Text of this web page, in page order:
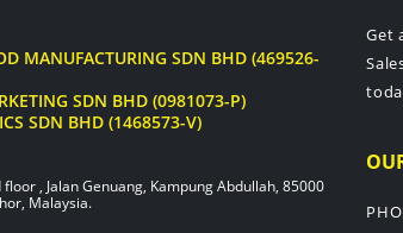
MANUFACTURING SDN BHD (469526-
SDN BHD (0981073-P)
SDN BHD (1468573-V)
floor , Jalan Genuang, Kampung Abdullah, 85000
Malaysia.
Get